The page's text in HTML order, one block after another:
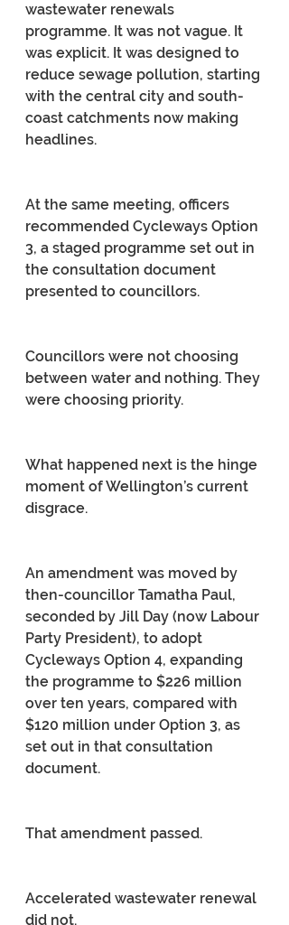
wastewater renewals
programme. It was not vague. It
was explicit. It was designed to
reduce sewage pollution, starting
with the central city and south-
coast catchments now making
headlines.
At the same meeting, officers
recommended Cycleways Option
3, a staged programme set out in
the consultation document
presented to councillors.
Councillors were not choosing
between water and nothing. They
were choosing priority.
What happened next is the hinge
moment of Wellington’s current
disgrace.
An amendment was moved by
then-councillor Tamatha Paul,
seconded by Jill Day (now Labour
Party President), to adopt
Cycleways Option 4, expanding
the programme to $226 million
over ten years, compared with
$120 million under Option 3, as
set out in that consultation
document.
That amendment passed.
Accelerated wastewater renewal
did not.